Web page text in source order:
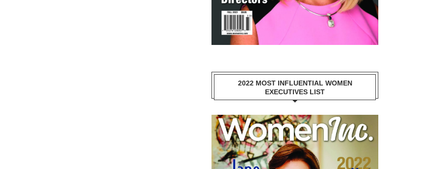
2022 MOST INFLUENTIAL WOMEN
EXECUTIVES LIST